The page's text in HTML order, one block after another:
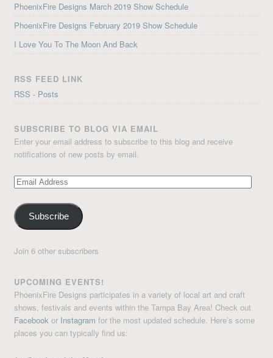
PhoenixFire Designs March 2019 Show Schedule
PhoenixFire Designs February 2019 Show Schedule
I Love You To The Moon And Back
RSS FEED LINK
RSS - Posts
SUBSCRIBE TO BLOG VIA EMAIL
Enter your email address to subscribe to this blog and receive
notifications of new posts by email.
Email
Subscribe
Join 6 other subscribers
UPCOMING EVENTS!
PhoenixFire Designs participates in a variety of local art and craft
shows, festivals and events within the Tampa Bay Area! Check out
Facebook or Instagram for the most updated schedule. Here’s some
places you can typically find us: